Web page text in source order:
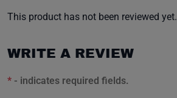
This product has not been reviewed yet.
WRITE A REVIEW
* - indicates required fields.